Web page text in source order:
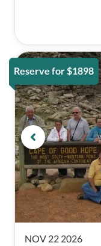
Reserve for $1898
NOV 22 2026